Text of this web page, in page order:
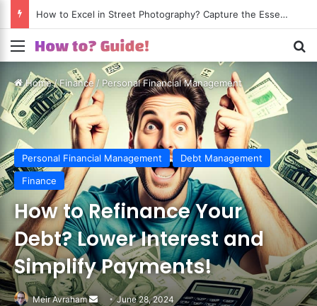
How to Excel in Street Photography? Capture the Essence of Urban Life!
Menu
Home/ Finance / Personal Financial Management
Personal Financial Management
Debt Management
Finance
How to Refinance Your
Debt? Lower Interest and
Simplify Payments!
Meir Avraham
SendJune 28, 2024